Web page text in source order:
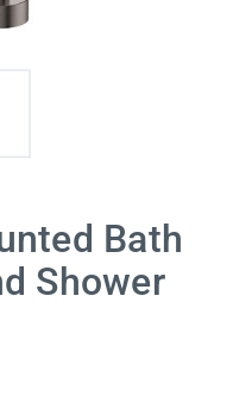
Bath
Shower